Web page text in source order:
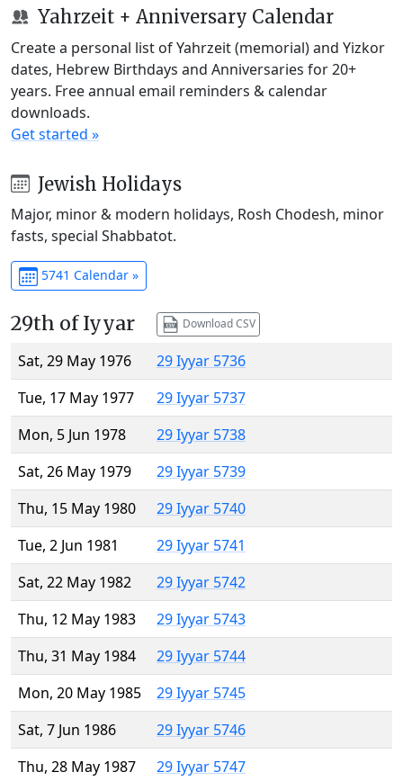
Yahrzeit + Anniversary Calendar
Create a personal list of Yahrzeit (memorial) and Yizkor
dates, Hebrew Birthdays and Anniversaries for 20+
years. Free annual email reminders & calendar
downloads.
Get started »
Jewish Holidays
Major, minor & modern holidays, Rosh Chodesh, minor
fasts, special Shabbatot.
5741 Calendar »
29th of Iyyar Download CSV
Sat, 29 May 1976
29 Iyyar 5736
Tue, 17 May 1977
29 Iyyar 5737
Mon, 5 Jun 1978
29 Iyyar 5738
Sat, 26 May 1979
29 Iyyar 5739
Thu, 15 May 1980
29 Iyyar 5740
Tue, 2 Jun 1981
29 Iyyar 5741
Sat, 22 May 1982
29 Iyyar 5742
Thu, 12 May 1983
29 Iyyar 5743
Thu, 31 May 1984
29 Iyyar 5744
Mon, 20 May 1985
29 Iyyar 5745
Sat, 7 Jun 1986
29 Iyyar 5746
Thu, 28 May 1987
29 Iyyar 5747